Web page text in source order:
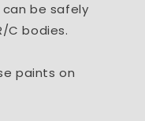
be safely
C bodies.
paints on